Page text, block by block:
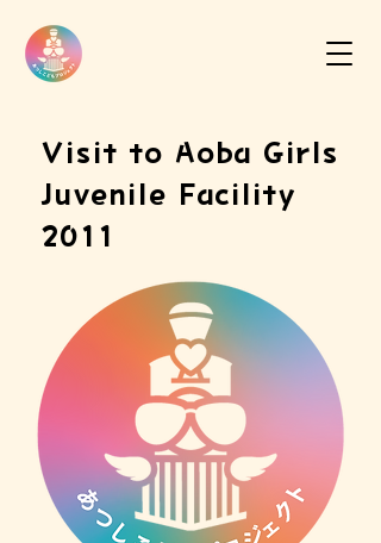
Visit to Aoba Girls
Juvenile Facility
2011